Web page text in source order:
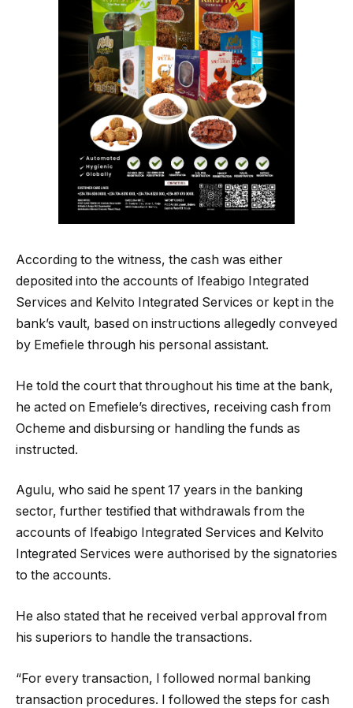
According to the witness, the cash was either
deposited into the accounts of Ifeabigo Integrated
Services and Kelvito Integrated Services or kept in the
bank’s vault, based on instructions allegedly conveyed
by Emefiele through his personal assistant.
He told the court that throughout his time at the bank,
he acted on Emefiele’s directives, receiving cash from
Ocheme and disbursing or handling the funds as
instructed.
Agulu, who said he spent 17 years in the banking
sector, further testified that withdrawals from the
accounts of Ifeabigo Integrated Services and Kelvito
Integrated Services were authorised by the signatories
to the accounts.
He also stated that he received verbal approval from
his superiors to handle the transactions.
“For every transaction, I followed normal banking
transaction procedures. I followed the steps for cash